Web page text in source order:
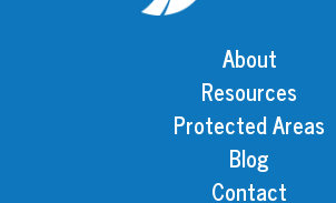
About
Resources
Protected Areas
Blog
Contact